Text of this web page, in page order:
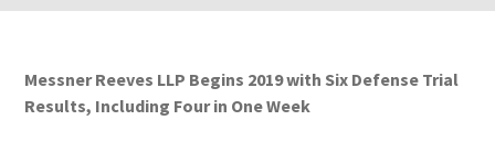
Messner Reeves LLP Begins 2019 with Six Defense Trial
Results, Including Four in One Week